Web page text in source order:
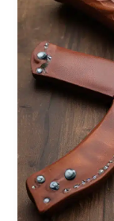
Knives